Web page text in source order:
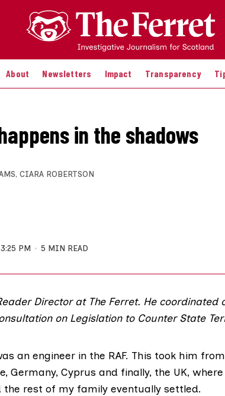
About Newsletters Impact Transparency
in the shadows
, CIARA ROBERTSON
3:25 PM 5 MIN READ
Director at The Ferret. He coordinated
on Legislation to Counter State
an engineer in the RAF. This took him
Germany, Cyprus and finally, the UK,
rest of my family eventually settled.